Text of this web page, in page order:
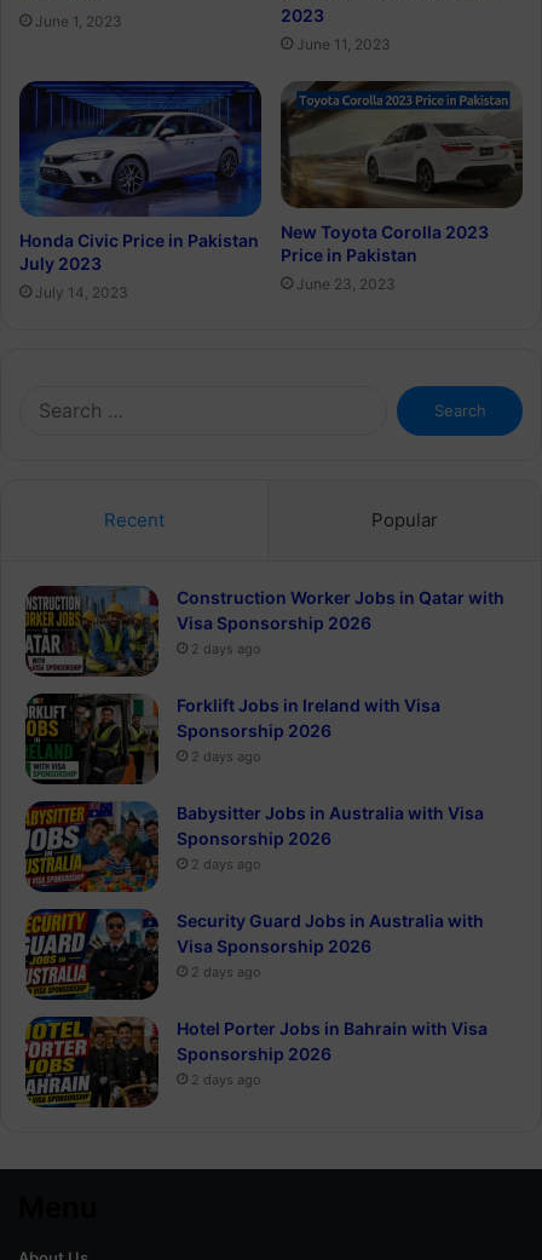
June 1, 2023
2023
June 11, 2023
Honda Civic Price in Pakistan
July 2023
July 14, 2023
New Toyota Corolla 2023
Price in Pakistan
June 23, 2023
Search
for:
Recent Popular
Construction Worker Jobs in Qatar with
Visa Sponsorship 2026
2 days ago
Forklift Jobs in Ireland with Visa
Sponsorship 2026
2 days ago
Babysitter Jobs in Australia with Visa
Sponsorship 2026
2 days ago
Security Guard Jobs in Australia with
Visa Sponsorship 2026
2 days ago
Hotel Porter Jobs in Bahrain with Visa
Sponsorship 2026
2 days ago